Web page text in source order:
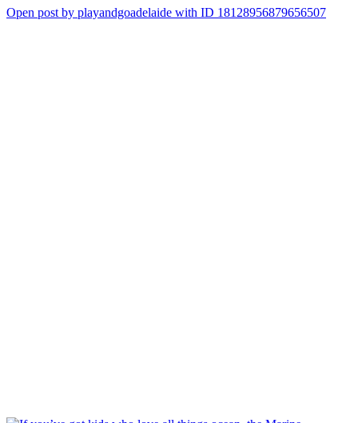
Open post by playandgoadelaide with ID 18128956879656507